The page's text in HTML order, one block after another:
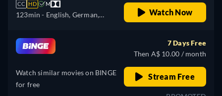
CC HD M
123min - English, German,
Japanese, Polish, Portuguese,
Turkish
Watch Now
Watch similar movies on BINGE
for free
7 Days Free
Then A$ 10.00 / month
Stream Free